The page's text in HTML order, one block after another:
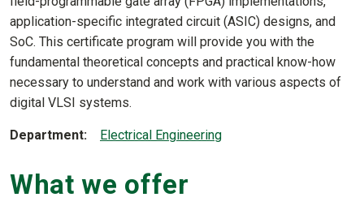
application-specific integrated circuit (ASIC) designs, and
SoC. This certificate program will provide you with the
fundamental theoretical concepts and practical know-how
necessary to understand and work with various aspects of
digital VLSI systems.
Department Electrical Engineering
What we offer